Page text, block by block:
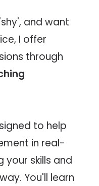
and want
I offer
through
to help
in real-
your skills and
You'll learn